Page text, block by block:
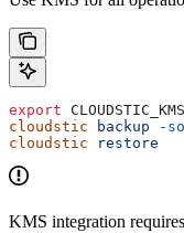
export
cloudstic backup -
cloudstic restore
KMS integration